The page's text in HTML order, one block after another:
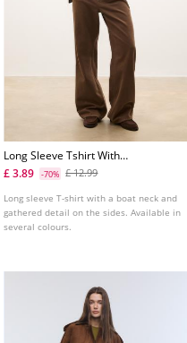
Long Sleeve Tshirt With
Gathering
£ 3.89 -70% £ 12.99
Long sleeve T-shirt with a boat neck and
gathered detail on the sides. Available in
several colours.